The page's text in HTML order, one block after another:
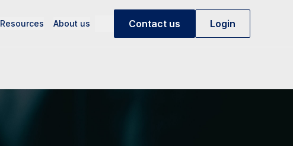
Resources About us Contact us Login